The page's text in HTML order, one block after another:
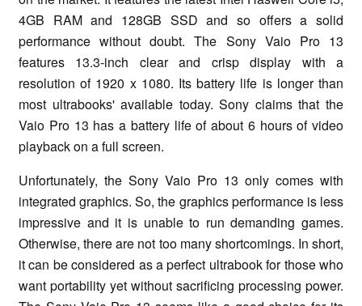
4GB RAM and 128GB SSD and so offers a solid
performance without doubt. The Sony Vaio Pro 13
features 13.3-inch clear and crisp display with a
resolution of 1920 x 1080. Its battery life is longer than
most ultrabooks' available today. Sony claims that the
Vaio Pro 13 has a battery life of about 6 hours of video
playback on a full screen.
Unfortunately, the Sony Vaio Pro 13 only comes with
integrated graphics. So, the graphics performance is less
impressive and it is unable to run demanding games.
Otherwise, there are not too many shortcomings. In short,
it can be considered as a perfect ultrabook for those who
want portability yet without sacrificing processing power.